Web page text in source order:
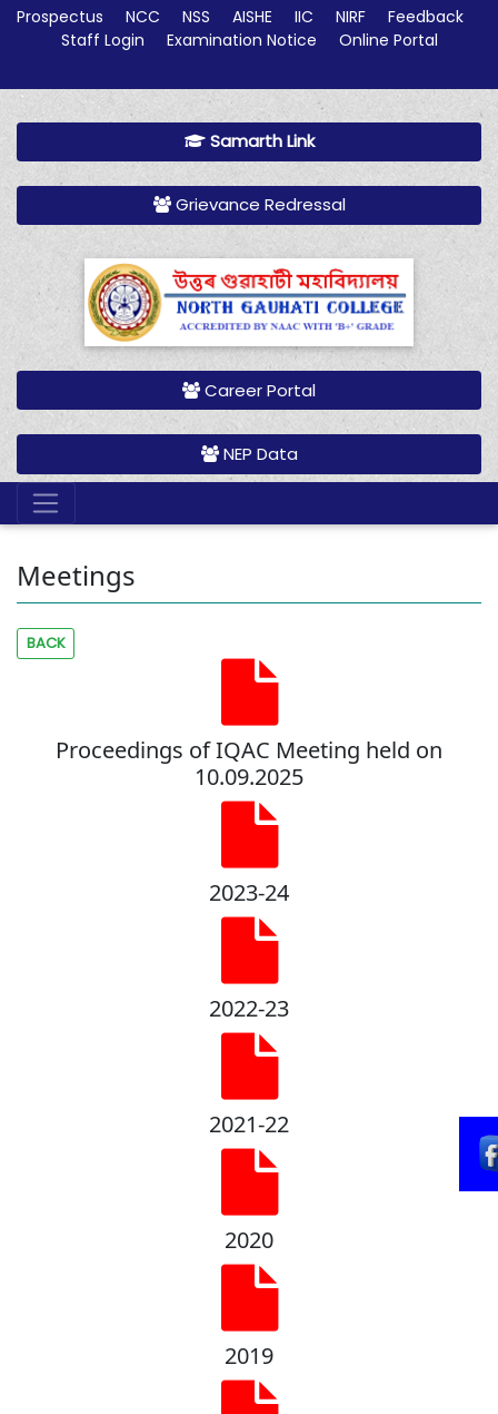
Prospectus NCC NSS AISHE IIC NIRF
Feedback
Staff Login
Examination Notice Online Portal
Samarth Link
Grievance Redressal
Career Portal
NEP Data
Meetings
BACK
Proceedings of IQAC Meeting held on
10.09.2025
2023-24
2022-23
2021-22
2020
2019